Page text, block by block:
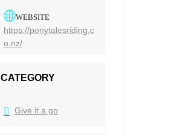
WEBSITE
https://ponytalesriding.c
o.nz/
CATEGORY
Give it a go